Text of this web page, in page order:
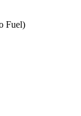
Fuel)